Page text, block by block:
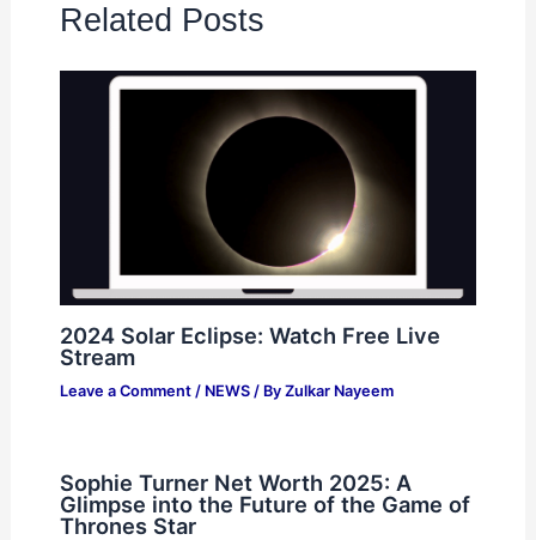
Related Posts
2024 Solar Eclipse: Watch Free Live
Stream
Leave a Comment / NEWS/ By Zulkar Nayeem
Sophie Turner Net Worth 2025: A
Glimpse into the Future of the Game of
Thrones Star